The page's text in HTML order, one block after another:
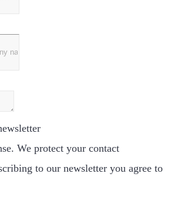
We protect your contact
to our newsletter you agree to